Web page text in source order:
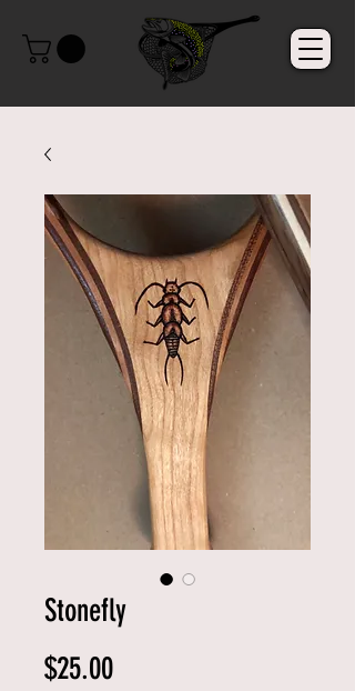
Stonefly
$25.00Price